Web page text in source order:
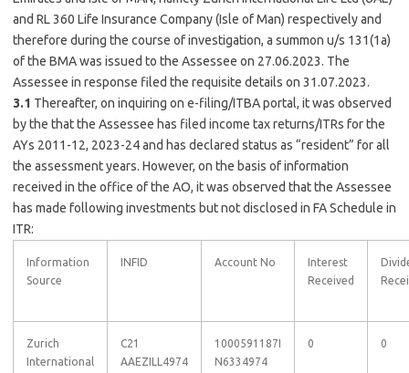
and RL 360 Life Insurance Company (Isle of Man) respectively and
therefore during the course of investigation, a summon u/s 131(1a)
of the BMA was issued to the Assessee on 27.06.2023. The
Assessee in response filed the requisite details on 31.07.2023.
3.1 Thereafter, on inquiring on e-filing/ITBA portal, it was observed
by the that the Assessee has filed income tax returns/ITRs for the
AYs 2011-12, 2023-24 and has declared status as “resident” for all
the assessment years. However, on the basis of information
received in the office of the AO, it was observed that the Assessee
has made following investments but not disclosed in FA Schedule in
ITR:
Information
Source
INFID Account No
Interest
Received
Zurich
International
C21
AAEZILL4974
1000591187I
N6334974
0 0